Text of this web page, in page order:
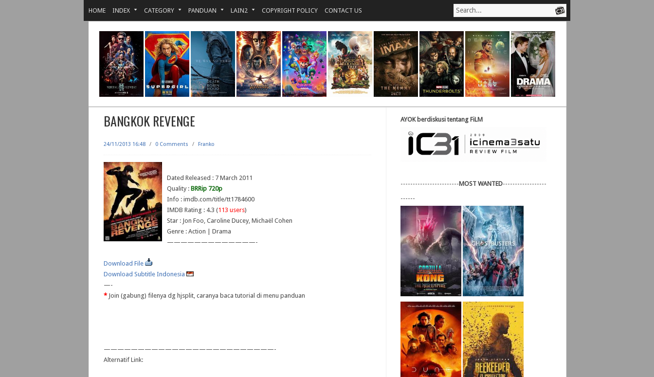
HOME INDEX CATEGORY PANDUAN LAIN2 COPYRIGHT POLICY CONTACT US
BANGKOK REVENGE
24/11/2013 16:48 / 0 Comments / Franko
Dated Released : 7 March 2011
Quality : BRRip 720p
Info : imdb.com/title/tt1784600
IMDB Rating : 4.3 (113 users)
Star : Jon Foo, Caroline Ducey, Michaël Cohen
Genre : Action | Drama
—————————————-
Download File
Download Subtitle Indonesia
—-
*Join (gabung) filenya dg hjsplit, caranya baca tutorial di menu panduan
—————————————————————————-
Alternatif Link:
AYOK berdiskusi tentang FiLM
------------------------MOST WANTED------------------
------